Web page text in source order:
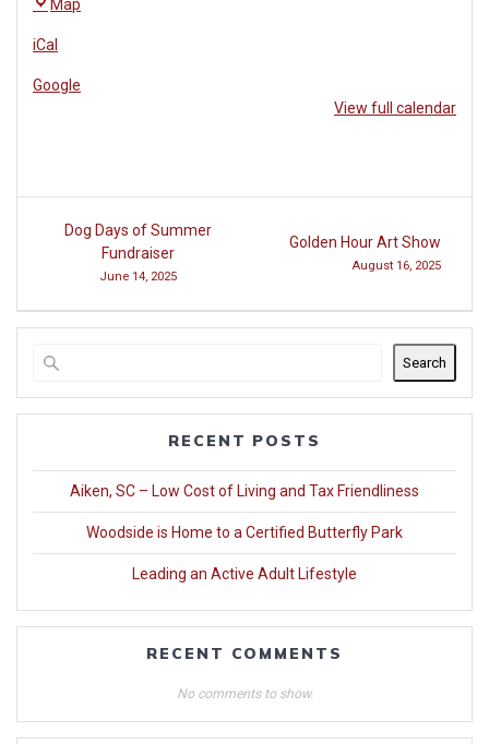
Map
iCal
Google
View full calendar
Post
navigation
Dog Days of Summer
Fundraiser
June 14, 2025
Golden Hour Art Show
August 16, 2025
Search
RECENT POSTS
Aiken, SC – Low Cost of Living and Tax Friendliness
Woodside is Home to a Certified Butterfly Park
Leading an Active Adult Lifestyle
RECENT COMMENTS
No comments to show.